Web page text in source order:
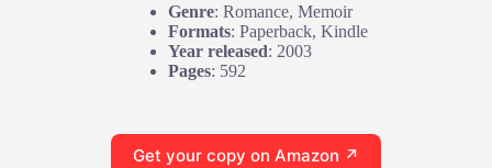
Genre: Romance, Memoir
Formats: Paperback, Kindle
Year released: 2003
Pages: 592
Get your copy on Amazon ↗